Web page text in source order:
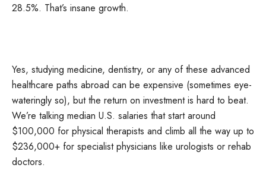
28.5%. That’s insane growth.
Yes, studying medicine, dentistry, or any of these advanced
healthcare paths abroad can be expensive (sometimes eye-
wateringly so), but the return on investment is hard to beat.
We’re talking median U.S. salaries that start around
$100,000 for physical therapists and climb all the way up to
$236,000+ for specialist physicians like urologists or rehab
doctors.